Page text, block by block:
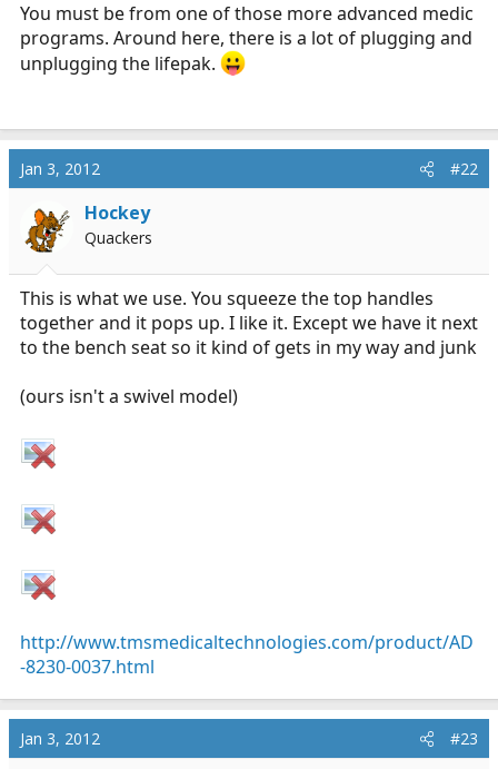
You must be from one of those more advanced medic
programs. Around here, there is a lot of plugging and
unplugging the lifepak.
Jan 3, 2012 #22
Hockey
Quackers
This is what we use. You squeeze the top handles
together and it pops up. I like it. Except we have it next
to the bench seat so it kind of gets in my way and junk
(ours isn't a swivel model)
http://www.tmsmedicaltechnologies.com/product/AD
-8230-0037.html
Jan 3, 2012 #23